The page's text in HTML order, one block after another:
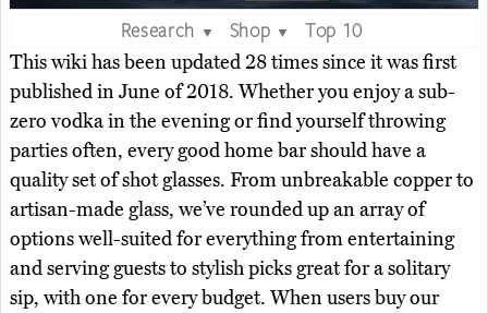
Research ▼ Shop ▼
Top 10
This wiki has been updated 28 times since it was first
published in June of 2018. Whether you enjoy a sub-
zero vodka in the evening or find yourself throwing
parties often, every good home bar should have a
quality set of shot glasses. From unbreakable copper to
artisan-made glass, we’ve rounded up an array of
options well-suited for everything from entertaining
and serving guests to stylish picks great for a solitary
sip, with one for every budget. When users buy our